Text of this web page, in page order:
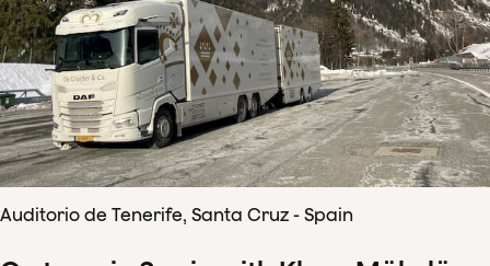
Auditorio de Tenerife, Santa Cruz - Spain